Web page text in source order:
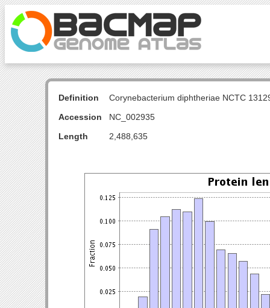
Definition
Corynebacterium diphtheriae NCTC
Accession
NC_002935
Length
2,488,635